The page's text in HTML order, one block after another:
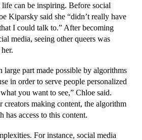
can be inspiring. Before social
Kiparsky said she “didn’t really have
I could talk to.” After becoming
media, seeing other queers was
large part made possible by algorithms
in order to serve people personalized
you want to see,” Chloe said.
creators making content, the algorithm
has access to this content.
For instance, social media